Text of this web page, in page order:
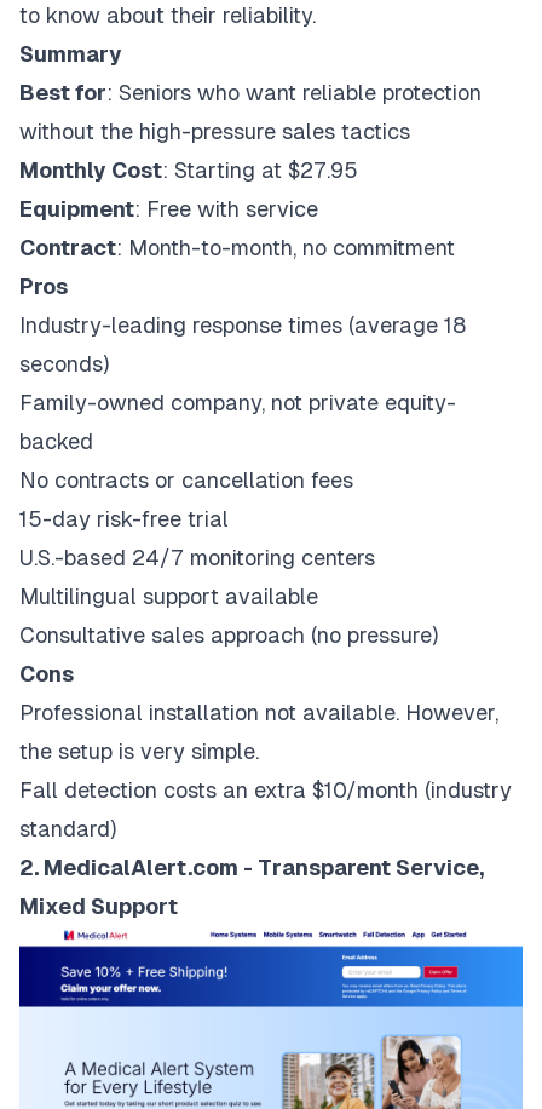
to know about their reliability.
Summary
Best for: Seniors who want reliable protection
without the high-pressure sales tactics
Monthly Cost: Starting at $27.95
Equipment: Free with service
Contract: Month-to-month, no commitment
Pros
Industry-leading response times (average 18
seconds)
Family-owned company, not private equity-
backed
No contracts or cancellation fees
15-day risk-free trial
U.S.-based 24/7 monitoring centers
Multilingual support available
Consultative sales approach (no pressure)
Cons
Professional installation not available. However,
the setup is very simple.
Fall detection costs an extra $10/month (industry
standard)
2. MedicalAlert.com - Transparent Service,
Mixed Support